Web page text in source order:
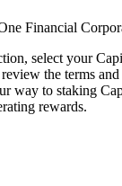
Financial
select your
the terms
way to staking
rewards.